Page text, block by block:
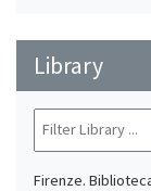
Library
Firenze.